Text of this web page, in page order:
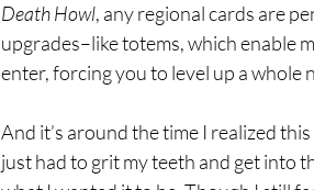
Death Howl, any regional cards are
upgrades–like totems, which enable
enter, forcing you to level up a whole
And it’s around the time I realized
just had to grit my teeth and get into